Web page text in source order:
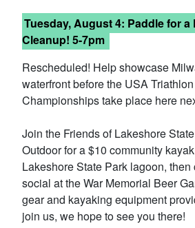
Tuesday, August 4: Paddle for
Cleanup! 5-7pm
Rescheduled! Help showcase
waterfront before the USA
Championships take place here
Join the Friends of Lakeshore
Outdoor for a $10 community
Lakeshore State Park lagoon,
social at the War Memorial Beer
gear and kayaking equipment
join us, we hope to see you there!